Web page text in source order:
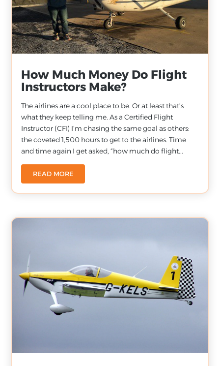
How Much Money Do Flight
Instructors Make?
The airlines are a cool place to be. Or at least that’s
what they keep telling me. As a Certified Flight
Instructor (CFI) I’m chasing the same goal as others:
the coveted 1,500 hours to get to the airlines. Time
and time again I get asked, “how much do flight...
READ MORE